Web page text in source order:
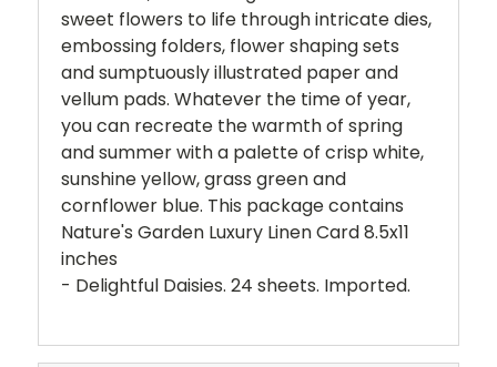
sweet flowers to life through intricate dies,
embossing folders, flower shaping sets
and sumptuously illustrated paper and
vellum pads. Whatever the time of year,
you can recreate the warmth of spring
and summer with a palette of crisp white,
sunshine yellow, grass green and
cornflower blue. This package contains
Nature's Garden Luxury Linen Card 8.5x11
inches
- Delightful Daisies. 24 sheets. Imported.